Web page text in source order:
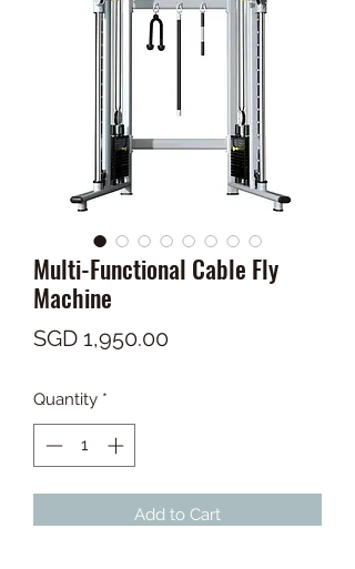
Multi-Functional Cable Fly
Machine
SGD 1,950.00Price
Quantity *
Add to Cart